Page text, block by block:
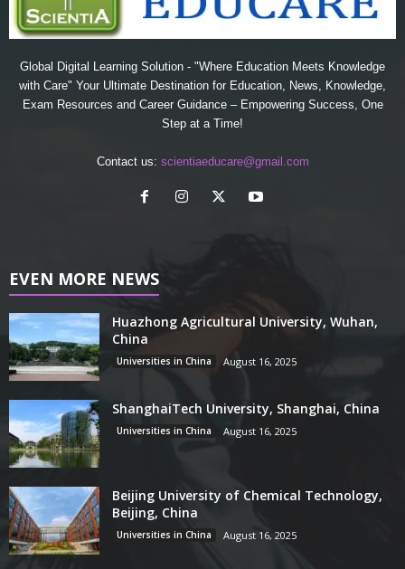
Global Digital Learning Solution - "Where Education Meets Knowledge
with Care" Your Ultimate Destination for Education, News, Knowledge,
Exam Resources and Career Guidance – Empowering Success, One
Step at a Time!
Contact us: scientiaeducare@gmail.com
EVEN MORE NEWS
Huazhong Agricultural University, Wuhan,
China
Universities in China August 16, 2025
ShanghaiTech University, Shanghai, China
Universities in China August 16, 2025
Beijing University of Chemical Technology,
Beijing, China
Universities in China August 16, 2025